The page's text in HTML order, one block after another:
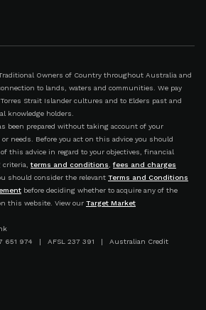
Owners of Country throughout Australia and
to lands, waters and communities. We pay
Strait Islander cultures and to Elders past and
knowledge holders.
been prepared without taking account of your
needs. Before you act on this advice you should
this advice in regard to your objectives, financial
terms and conditions
fees and charges
should consider the relevant Terms and Conditions
before deciding whether to acquire any of the
this website. View our Target Market
651 974 | AFSL 237 391 | Australian Credit